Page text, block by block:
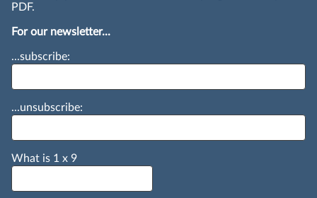
PDF.
For our newsletter...
...subscribe:
...unsubscribe:
What is 1 x 9